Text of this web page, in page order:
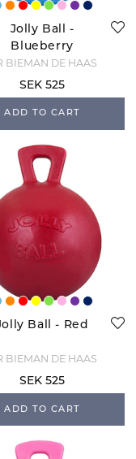
Jolly Ball -
Blueberry
BIEMAN DE HAAS
SEK 525
ADD TO CART
Ball - Red
BIEMAN DE HAAS
SEK 525
ADD TO CART